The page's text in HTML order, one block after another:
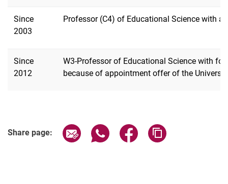
Since
2003
Professor (C4) of Educational Science with
Since
2012
W3-Professor of Educational Science with
because of appointment offer of the
Share page: Share page via email
Share page via WhatsApp
Share page via